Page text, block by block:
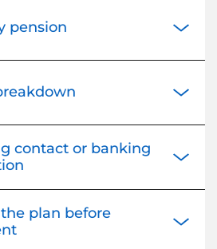
pension Open/
Open/
contact or banking
Open/
plan before
Open/